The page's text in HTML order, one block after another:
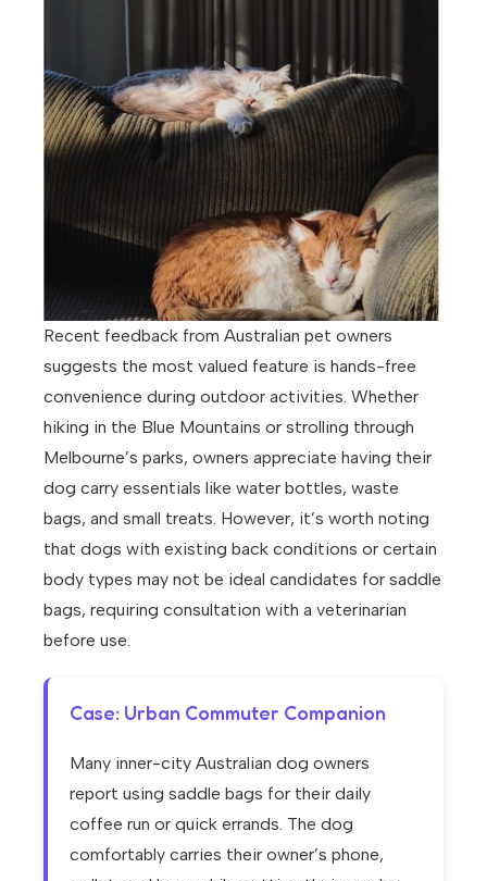
Recent feedback from Australian pet owners
suggests the most valued feature is hands-free
convenience during outdoor activities. Whether
hiking in the Blue Mountains or strolling through
Melbourne’s parks, owners appreciate having their
dog carry essentials like water bottles, waste
bags, and small treats. However, it’s worth noting
that dogs with existing back conditions or certain
body types may not be ideal candidates for saddle
bags, requiring consultation with a veterinarian
before use.
Case: Urban Commuter Companion
Many inner-city Australian dog owners
report using saddle bags for their daily
coffee run or quick errands. The dog
comfortably carries their owner’s phone,